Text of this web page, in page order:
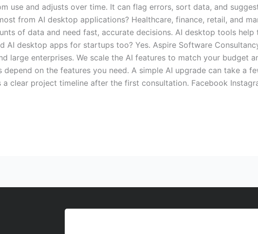
use and adjusts over time. It can flag errors, sort data, and
from AI desktop applications? Healthcare, finance, retail, and
of data and need fast, accurate decisions. AI desktop tools
AI desktop apps for startups too? Yes. Aspire Software
large enterprises. We scale the AI features to match your budget
on the features you need. A simple AI upgrade can take a
clear project timeline after the first consultation. Facebook